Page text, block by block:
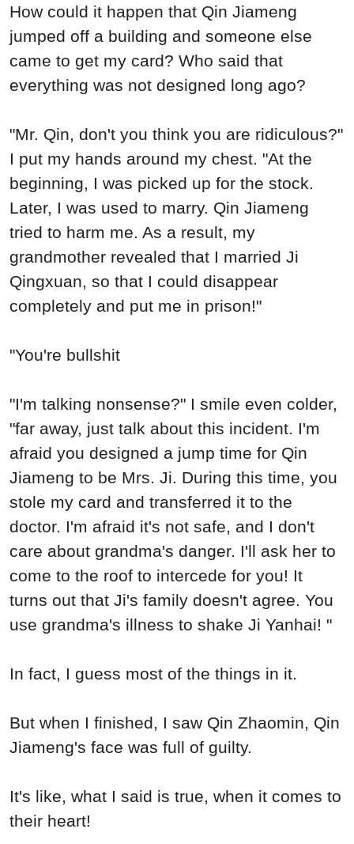
How could it happen that Qin Jiameng
jumped off a building and someone else
came to get my card? Who said that
everything was not designed long ago?
"Mr. Qin, don't you think you are ridiculous?"
I put my hands around my chest. "At the
beginning, I was picked up for the stock.
Later, I was used to marry. Qin Jiameng
tried to harm me. As a result, my
grandmother revealed that I married Ji
Qingxuan, so that I could disappear
completely and put me in prison!"
"You're bullshit
"I'm talking nonsense?" I smile even colder,
"far away, just talk about this incident. I'm
afraid you designed a jump time for Qin
Jiameng to be Mrs. Ji. During this time, you
stole my card and transferred it to the
doctor. I'm afraid it's not safe, and I don't
care about grandma's danger. I'll ask her to
come to the roof to intercede for you! It
turns out that Ji's family doesn't agree. You
use grandma's illness to shake Ji Yanhai! "
In fact, I guess most of the things in it.
But when I finished, I saw Qin Zhaomin, Qin
Jiameng's face was full of guilty.
It's like, what I said is true, when it comes to
their heart!